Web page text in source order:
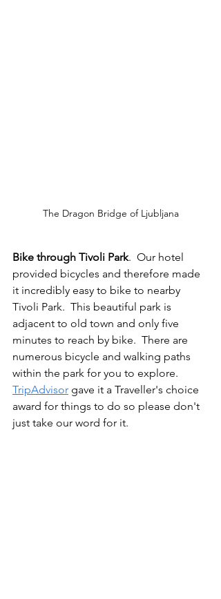
The Dragon Bridge of Ljubljana
Bike through Tivoli Park.  Our hotel
provided bicycles and therefore made
it incredibly easy to bike to nearby
Tivoli Park.  This beautiful park is
adjacent to old town and only five
minutes to reach by bike.  There are
numerous bicycle and walking paths
within the park for you to explore.
TripAdvisor gave it a Traveller's choice
award for things to do so please don't
just take our word for it.